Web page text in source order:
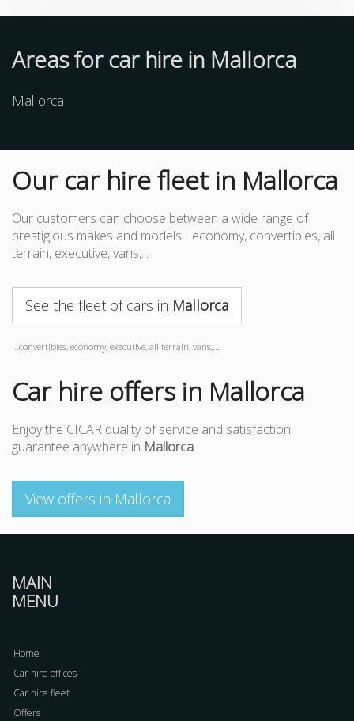
Areas for car hire in Mallorca
Mallorca
Our car hire fleet in Mallorca
Our customers can choose between a wide range of
prestigious makes and models... economy, convertibles, all
terrain, executive, vans,...
See the fleet of cars in Mallorca
...convertibles, economy, executive, all terrain, vans,...
Car hire offers in Mallorca
Enjoy the CICAR quality of service and satisfaction
guarantee anywhere in Mallorca.
View offers in Mallorca
MAIN
MENU
Home
Car hire offices
Car hire fleet
Offers